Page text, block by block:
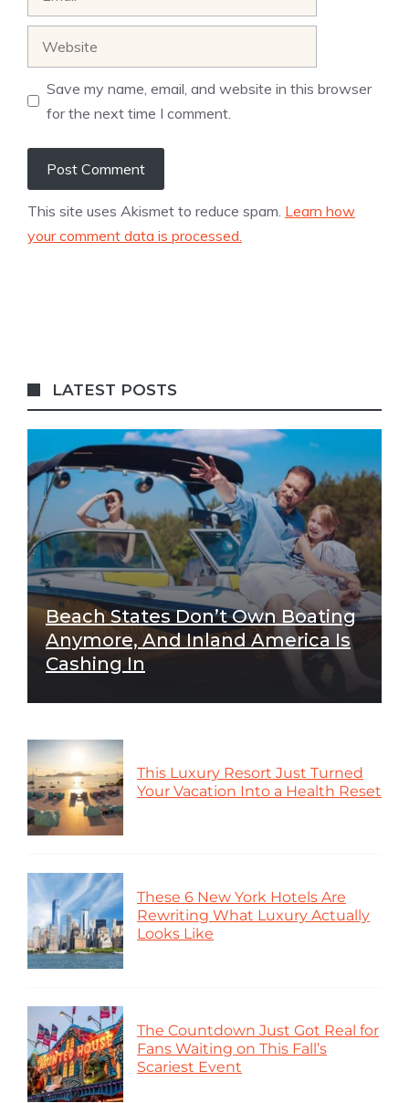
Save my name, email, and website in this browser
for the next time I comment.
This site uses Akismet to reduce spam. Learn how
your comment data is processed.
LATEST POSTS
Beach States Don’t Own Boating
Anymore, And Inland America Is
Cashing In
This Luxury Resort Just Turned
Your Vacation Into a Health Reset
These 6 New York Hotels Are
Rewriting What Luxury Actually
Looks Like
The Countdown Just Got Real for
Fans Waiting on This Fall’s
Scariest Event